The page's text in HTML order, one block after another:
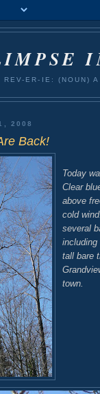
REV-ER-IE: (NOUN)
2008
Back!
Today
Clear
above
cold
several
tall bare
town.